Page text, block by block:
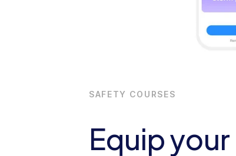
SAFETY COURSES
Equip your